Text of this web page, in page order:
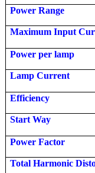
Power Range
Maximum Input
Power per lamp
Lamp Current
Efficiency
Start Way
Power Factor
Total Harmonic